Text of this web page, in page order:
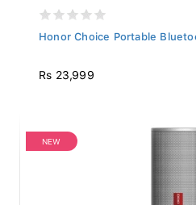
Honor Choice Portable
Rs 23,999
NEW